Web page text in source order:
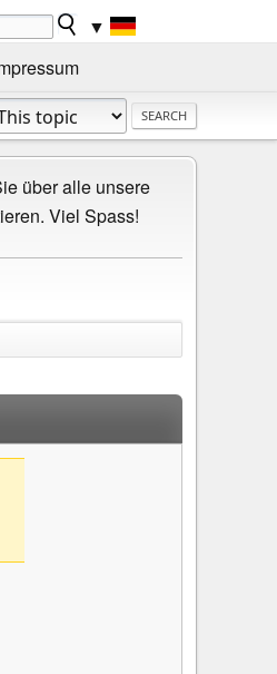
▼
über alle unsere
Viel Spass!